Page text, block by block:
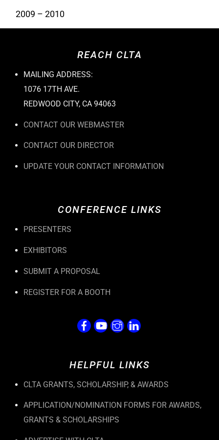
2009 – 2010
REACH CLTA
MAILING ADDRESS:
1076 17TH AVE.
REDWOOD CITY, CA 94063
CONTACT OUR WEBMASTER
CONTACT OUR DIRECTOR
UPDATE YOUR CONTACT INFORMATION
CONFERENCE LINKS
PRESENTERS
EXHIBITORS
SUBMIT A PROPOSAL
REGISTER FOR A BOOTH
HELPFUL LINKS
CLTA GRANTS, SCHOLARSHIP, & AWARDS
APPLICATION/NOMINATION FORMS FOR AWARDS,
GRANTS & SCHOLARSHIPS